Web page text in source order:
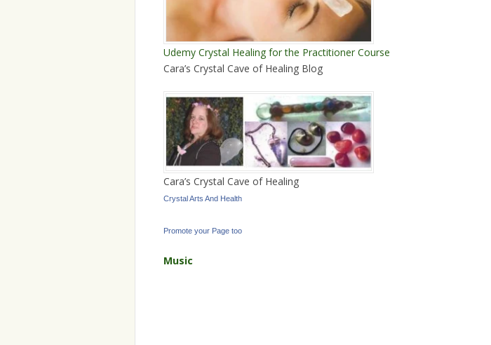
Udemy Crystal Healing for the Practitioner Course
Cara’s Crystal Cave of Healing Blog
Cara’s Crystal Cave of Healing
Crystal Arts And Health
Promote your Page too
Music